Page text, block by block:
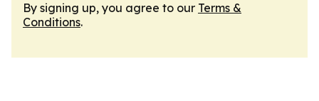
By signing up, you agree to our Terms &
Conditions.